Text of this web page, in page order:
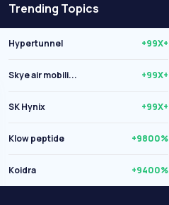
Trending Topics
Hypertunnel +99X+
Skye air mobili... +99X+
SK Hynix +99X+
Klow peptide +9800%
Koidra +9400%